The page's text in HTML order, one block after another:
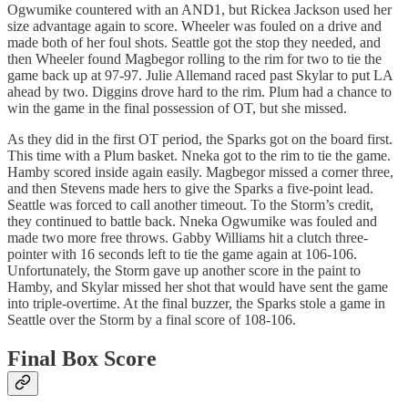
Ogwumike countered with an AND1, but Rickea Jackson used her
size advantage again to score. Wheeler was fouled on a drive and
made both of her foul shots. Seattle got the stop they needed, and
then Wheeler found Magbegor rolling to the rim for two to tie the
game back up at 97-97. Julie Allemand raced past Skylar to put LA
ahead by two. Diggins drove hard to the rim. Plum had a chance to
win the game in the final possession of OT, but she missed.
As they did in the first OT period, the Sparks got on the board first.
This time with a Plum basket. Nneka got to the rim to tie the game.
Hamby scored inside again easily. Magbegor missed a corner three,
and then Stevens made hers to give the Sparks a five-point lead.
Seattle was forced to call another timeout. To the Storm’s credit,
they continued to battle back. Nneka Ogwumike was fouled and
made two more free throws. Gabby Williams hit a clutch three-
pointer with 16 seconds left to tie the game again at 106-106.
Unfortunately, the Storm gave up another score in the paint to
Hamby, and Skylar missed her shot that would have sent the game
into triple-overtime. At the final buzzer, the Sparks stole a game in
Seattle over the Storm by a final score of 108-106.
Final Box Score